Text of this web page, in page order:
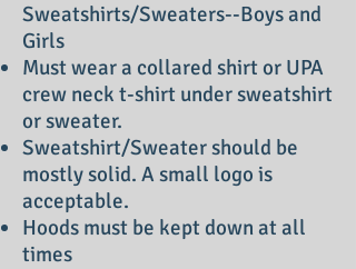
Sweatshirts/Sweaters--Boys and
Girls
Must wear a collared shirt or UPA
crew neck t-shirt under sweatshirt
or sweater.
Sweatshirt/Sweater should be
mostly solid. A small logo is
acceptable.
Hoods must be kept down at all
times